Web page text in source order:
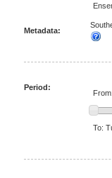
Metadata:
Period:
To: